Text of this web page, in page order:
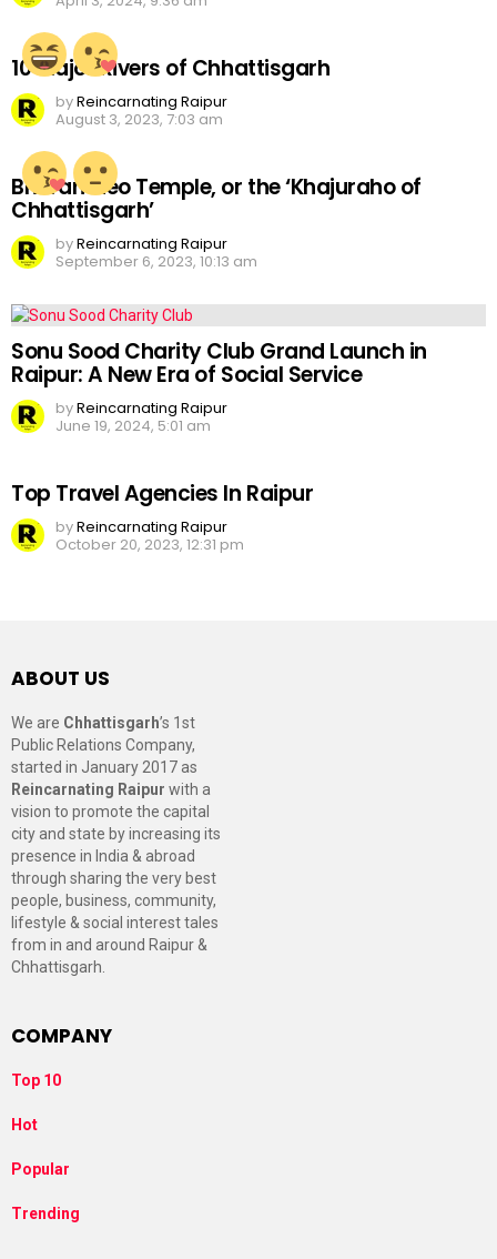
10 Major Rivers of Chhattisgarh
byReincarnating Raipur
August 3, 2023, 7:03 am
Bhoramdeo Temple, or the ‘Khajuraho of
Chhattisgarh’
byReincarnating Raipur
September 6, 2023, 10:13 am
Sonu Sood Charity Club Grand Launch in
Raipur: A New Era of Social Service
byReincarnating Raipur
June 19, 2024, 5:01 am
Top Travel Agencies In Raipur
byReincarnating Raipur
October 20, 2023, 12:31 pm
ABOUT US
We are Chhattisgarh’s 1st
Public Relations Company,
started in January 2017 as
Reincarnating Raipur with a
vision to promote the capital
city and state by increasing its
presence in India & abroad
through sharing the very best
people, business, community,
lifestyle & social interest tales
from in and around Raipur &
Chhattisgarh.
COMPANY
Top 10
Hot
Popular
Trending